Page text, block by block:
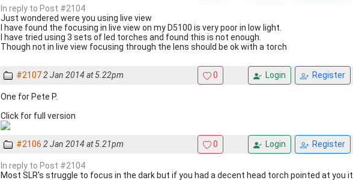
In reply to Post #2104
Just wondered were you using live view
I have found the focusing in live view on my D5100 is very poor in low light.
I have tried using 3 sets of led torches and found this is not enough.
Though not in live view focusing through the lens should be ok with a torch
#21072 Jan 2014 at 5.22pm 0 Login Register
One for Pete P.
Click for full version
#2106 2 Jan 2014 at 5.21pm 0 Login Register
In reply to Post #2104
Most SLR's struggle to focus in the dark but if you had a decent head torch pointed at you it